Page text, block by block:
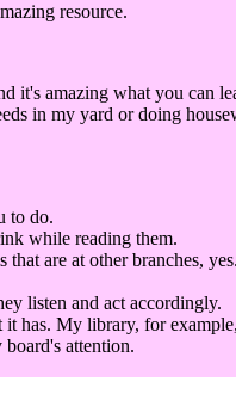
resource.
it's amazing what you can
in my yard or doing
to do.
while reading them.
that are at other branches,
listen and act accordingly.
has. My library, for
attention.